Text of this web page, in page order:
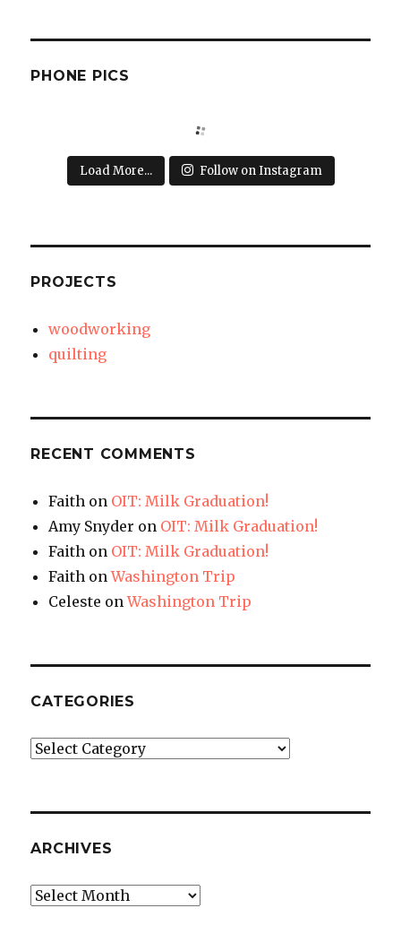
PHONE PICS
Load More... Follow on Instagram
PROJECTS
woodworking
quilting
RECENT COMMENTS
Faith on OIT: Milk Graduation!
Amy Snyder on OIT: Milk Graduation!
Faith on OIT: Milk Graduation!
Faith onWashington Trip
Celeste onWashington Trip
CATEGORIES
Categories
ARCHIVES
Archives